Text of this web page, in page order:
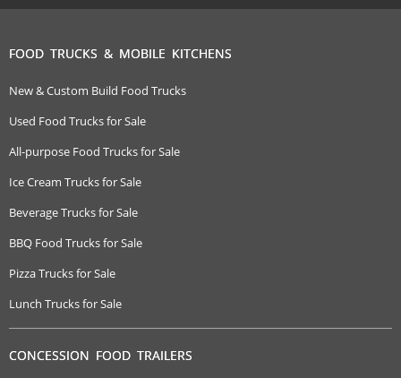
FOOD TRUCKS & MOBILE KITCHENS
New & Custom Build Food Trucks
Used Food Trucks for Sale
All-purpose Food Trucks for Sale
Ice Cream Trucks for Sale
Beverage Trucks for Sale
BBQ Food Trucks for Sale
Pizza Trucks for Sale
Lunch Trucks for Sale
CONCESSION FOOD TRAILERS